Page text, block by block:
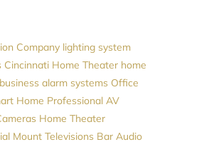
Company lighting system
Cincinnati Home Theater home
business alarm systems Office
Home Professional AV
Home Theater
Mount Televisions Bar Audio